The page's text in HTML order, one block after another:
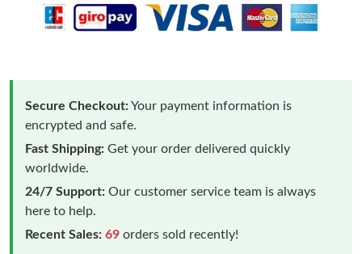
Secure Checkout:Your payment information is
encrypted and safe.
Fast Shipping: Get your order delivered quickly
worldwide.
24/7 Support: Our customer service team is always
here to help.
Recent Sales: 69 orders sold recently!